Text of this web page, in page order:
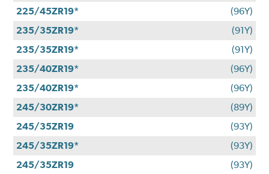
225/45ZR19*
(96Y)
235/35ZR19*
(91Y)
235/35ZR19*
(91Y)
235/40ZR19*
(96Y)
235/40ZR19*
(96Y)
245/30ZR19*
(89Y)
245/35ZR19
(93Y)
245/35ZR19*
(93Y)
245/35ZR19
(93Y)